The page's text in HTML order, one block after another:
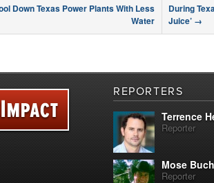
During
Juice’ →
Down Texas Power Plants With Less
Water
REPORTERS
Terrence
Reporter
Mose
Reporter